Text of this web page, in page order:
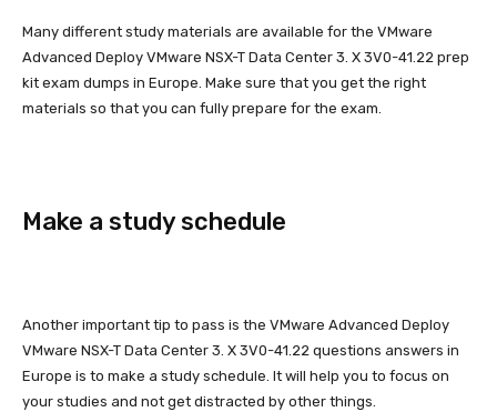
Many different study materials are available for the VMware
Advanced Deploy VMware NSX-T Data Center 3. X 3V0-41.22 prep
kit exam dumps in Europe. Make sure that you get the right
materials so that you can fully prepare for the exam.
Make a study schedule
Another important tip to pass is the VMware Advanced Deploy
VMware NSX-T Data Center 3. X 3V0-41.22 questions answers in
Europe is to make a study schedule. It will help you to focus on
your studies and not get distracted by other things.